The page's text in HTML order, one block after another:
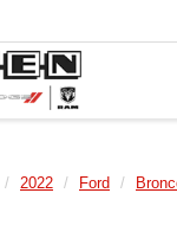
2022 Ford